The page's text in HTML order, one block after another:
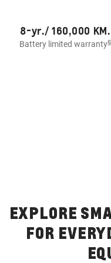
8-yr./ 160,000 KM.
Battery limited warranty§
EXPLORE
FOR